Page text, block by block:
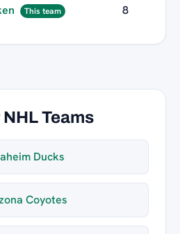
This team 8
Teams
Ducks
Coyotes